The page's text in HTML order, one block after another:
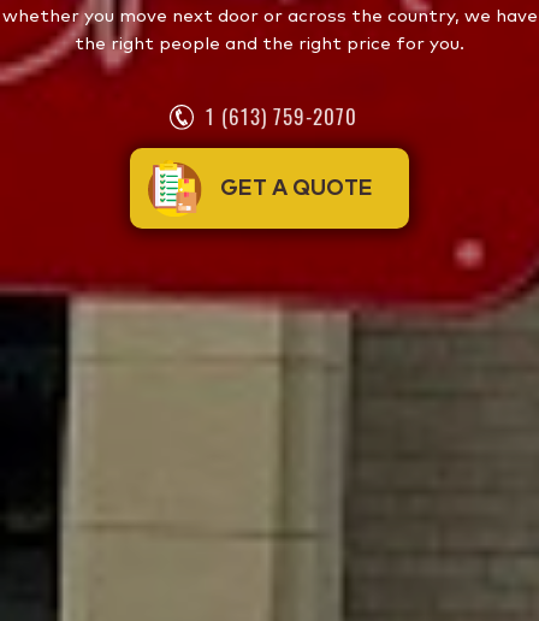
whether you move next door or across the country, we have
the right people and the right price for you.
1 (613) 759-2070
GET A QUOTE